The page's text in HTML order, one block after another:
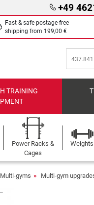
+49
Fast & safe postage-free
shipping from 199,00 €
TRAINING
Power Racks &
Cages
Weights
Multi-gyms Multi-gym